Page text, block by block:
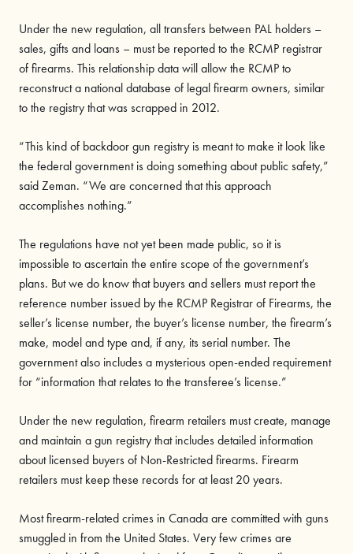
Under the new regulation, all transfers between PAL holders –
sales, gifts and loans – must be reported to the RCMP registrar
of firearms. This relationship data will allow the RCMP to
reconstruct a national database of legal firearm owners, similar
to the registry that was scrapped in 2012.
“This kind of backdoor gun registry is meant to make it look like
the federal government is doing something about public safety,”
said Zeman. “We are concerned that this approach
accomplishes nothing.”
The regulations have not yet been made public, so it is
impossible to ascertain the entire scope of the government’s
plans. But we do know that buyers and sellers must report the
reference number issued by the RCMP Registrar of Firearms, the
seller’s license number, the buyer’s license number, the firearm’s
make, model and type and, if any, its serial number. The
government also includes a mysterious open-ended requirement
for “information that relates to the transferee’s license.”
Under the new regulation, firearm retailers must create, manage
and maintain a gun registry that includes detailed information
about licensed buyers of Non-Restricted firearms. Firearm
retailers must keep these records for at least 20 years.
Most firearm-related crimes in Canada are committed with guns
smuggled in from the United States. Very few crimes are